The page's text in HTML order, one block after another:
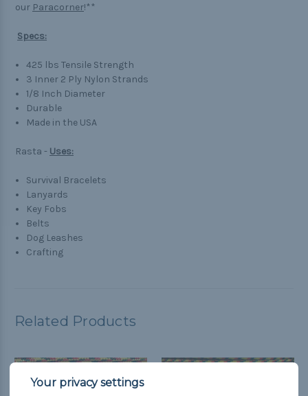
our Paracorner!**
Specs:
425 lbs Tensile Strength
3 Inner 2 Ply Nylon Strands
1/8 Inch Diameter
Durable
Made in the USA
Rasta - Uses:
Survival Bracelets
Lanyards
Key Fobs
Belts
Dog Leashes
Crafting
Related Products